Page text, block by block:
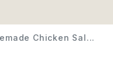
Chicken Sal...